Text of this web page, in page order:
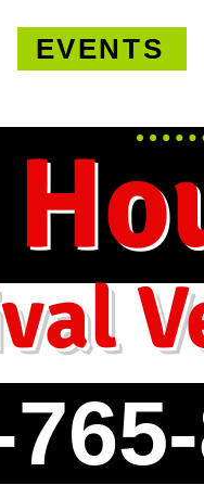
EVENTS